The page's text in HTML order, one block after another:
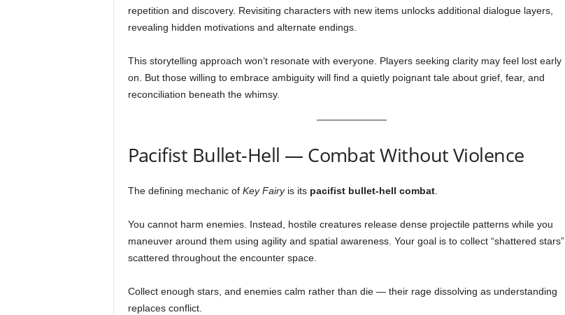
repetition and discovery. Revisiting characters with new items unlocks additional dialogue layers,
revealing hidden motivations and alternate endings.
This storytelling approach won’t resonate with everyone. Players seeking clarity may feel lost early
on. But those willing to embrace ambiguity will find a quietly poignant tale about grief, fear, and
reconciliation beneath the whimsy.
Pacifist Bullet-Hell — Combat Without Violence
The defining mechanic of Key Fairyis its pacifist bullet-hell combat.
You cannot harm enemies. Instead, hostile creatures release dense projectile patterns while you
maneuver around them using agility and spatial awareness. Your goal is to collect “shattered stars”
scattered throughout the encounter space.
Collect enough stars, and enemies calm rather than die — their rage dissolving as understanding
replaces conflict.